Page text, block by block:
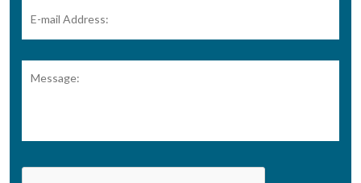
mail
Address: *